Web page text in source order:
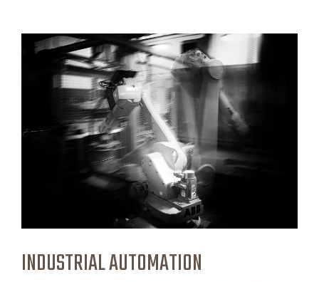
INDUSTRIAL AUTOMATION